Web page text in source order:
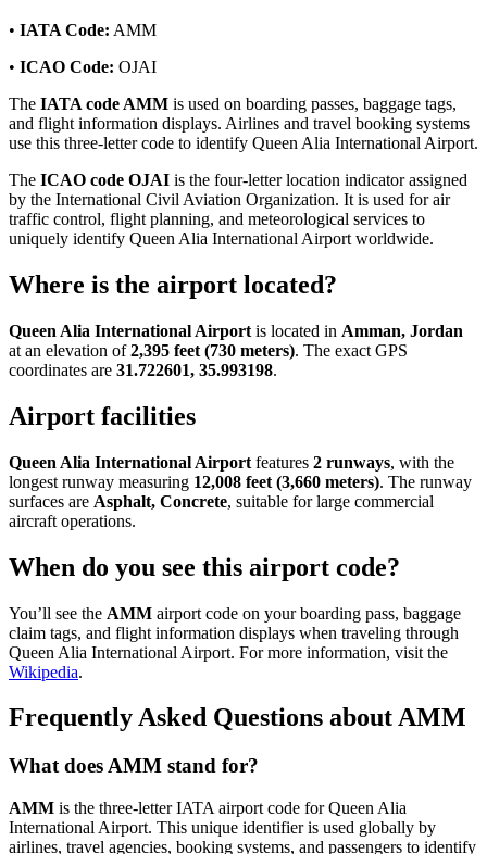
• IATA Code: AMM
• ICAO Code: OJAI
The IATA code AMM is used on boarding passes, baggage tags,
and flight information displays. Airlines and travel booking systems
use this three-letter code to identify Queen Alia International Airport.
The ICAO code OJAI is the four-letter location indicator assigned
by the International Civil Aviation Organization. It is used for air
traffic control, flight planning, and meteorological services to
uniquely identify Queen Alia International Airport worldwide.
Where is the airport located?
Queen Alia International Airport is located in Amman, Jordan
at an elevation of2,395 feet (730 meters). The exact GPS
coordinates are 31.722601, 35.993198.
Airport facilities
Queen Alia International Airport features 2 runways, with the
longest runway measuring 12,008 feet (3,660 meters). The runway
surfaces are Asphalt, Concrete, suitable for large commercial
aircraft operations.
When do you see this airport code?
You’ll see the AMM airport code on your boarding pass, baggage
claim tags, and flight information displays when traveling through
Queen Alia International Airport. For more information, visit the
Wikipedia.
Frequently Asked Questions about AMM
What does AMM stand for?
AMM is the three-letter IATA airport code for Queen Alia
International Airport. This unique identifier is used globally by
airlines, travel agencies, booking systems, and passengers to identify